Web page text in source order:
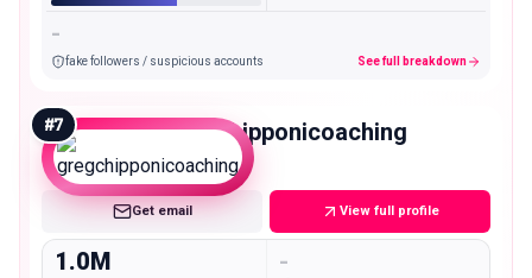
-
fake followers / suspicious accounts See full breakdown
#7 gregchipponicoaching
Mega
Get email View full profile
1.0M -